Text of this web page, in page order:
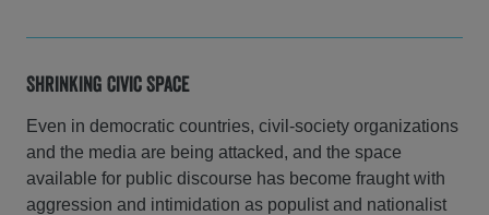
Shrinking Civic Space
Even in democratic countries, civil-society organizations
and the media are being attacked, and the space
available for public discourse has become fraught with
aggression and intimidation as populist and nationalist